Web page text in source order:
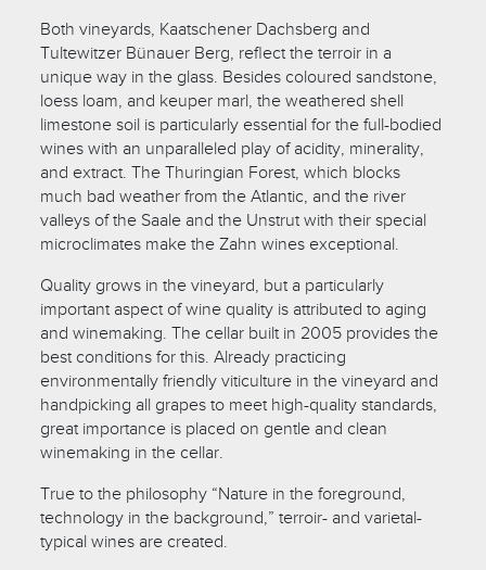
Both vineyards, Kaatschener Dachsberg and
Tultewitzer Bünauer Berg, reflect the terroir in a
unique way in the glass. Besides coloured sandstone,
loess loam, and keuper marl, the weathered shell
limestone soil is particularly essential for the full-bodied
wines with an unparalleled play of acidity, minerality,
and extract. The Thuringian Forest, which blocks
much bad weather from the Atlantic, and the river
valleys of the Saale and the Unstrut with their special
microclimates make the Zahn wines exceptional.
Quality grows in the vineyard, but a particularly
important aspect of wine quality is attributed to aging
and winemaking. The cellar built in 2005 provides the
best conditions for this. Already practicing
environmentally friendly viticulture in the vineyard and
handpicking all grapes to meet high-quality standards,
great importance is placed on gentle and clean
winemaking in the cellar.
True to the philosophy “Nature in the foreground,
technology in the background,” terroir- and varietal-
typical wines are created.